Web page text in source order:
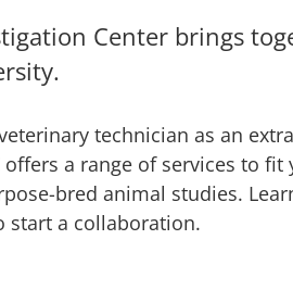
Center brings
technician as an
a range of services to
bred animal studies.
start a collaboration.